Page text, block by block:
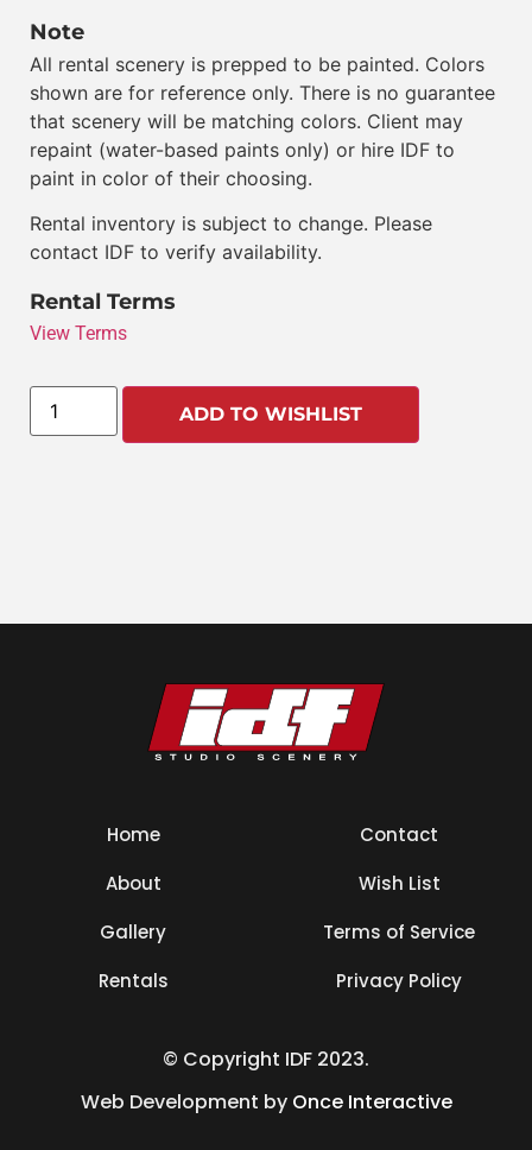
Note
All rental scenery is prepped to be painted. Colors
shown are for reference only. There is no guarantee
that scenery will be matching colors. Client may
repaint (water-based paints only) or hire IDF to
paint in color of their choosing.
Rental inventory is subject to change. Please
contact IDF to verify availability.
Rental Terms
View Terms
ADD TO WISHLIST
Home
About
Gallery
Rentals
Contact
Wish List
Terms of Service
Privacy Policy
© Copyright IDF 2023.
Web Development by Once Interactive